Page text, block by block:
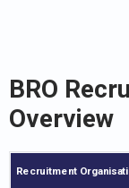
BRO
Overview
Recruitment